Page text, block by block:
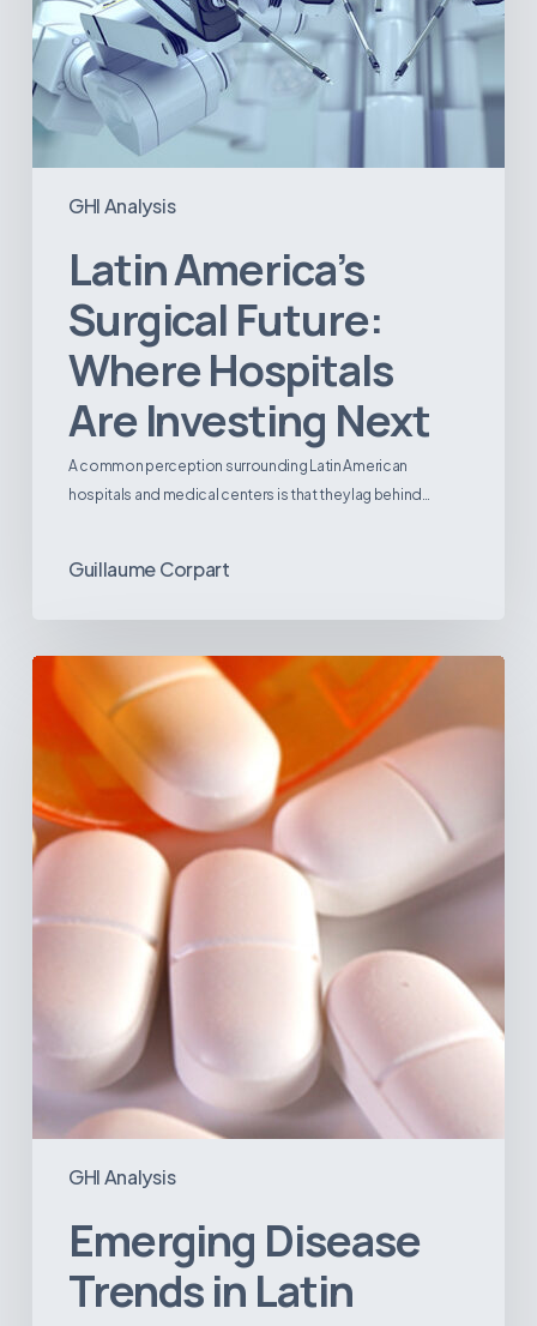
GHI Analysis
Latin America’s
Surgical Future:
Where Hospitals
Are Investing Next
A common perception surrounding Latin American
hospitals and medical centers is that they lag behind…
Guillaume Corpart
GHI Analysis
Disease
Trends
in
America:
What
the
Reveals
Emerging Disease
Trends in Latin